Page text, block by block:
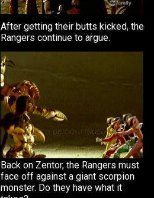
After getting their butts kicked, the
Rangers continue to argue.
Back on Zentor, the Rangers must
face off against a giant scorpion
monster. Do they have what it